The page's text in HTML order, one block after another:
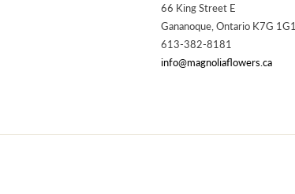
66 King Street E
Gananoque, Ontario K7G 1G1
613-382-8181
info@magnoliaflowers.ca